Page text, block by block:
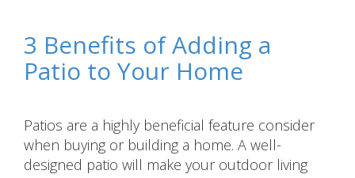
3 Benefits of Adding a
Patio to Your Home
Patios are a highly beneficial feature consider
when buying or building a home. A well-
designed patio will make your outdoor living